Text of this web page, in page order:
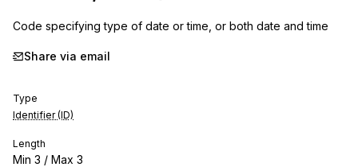
Code specifying type of date or time, or both date and time
Share via email
Type
Identifier (ID)
Length
Min 3 / Max 3